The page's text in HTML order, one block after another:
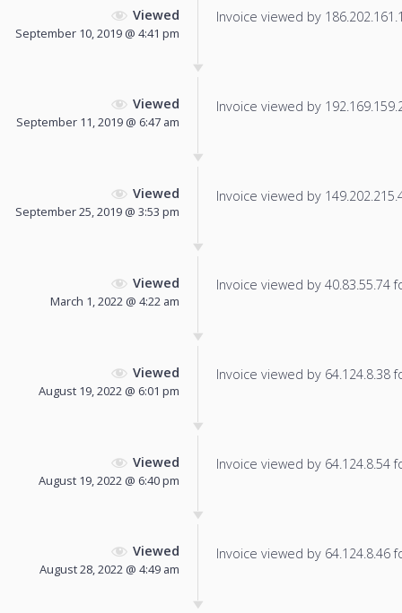
Viewed
September 10, 2019 @ 4:41 pm
Invoice viewed by
Viewed
September 11, 2019 @ 6:47 am
Invoice viewed by
Viewed
September 25, 2019 @ 3:53 pm
Invoice viewed by
Viewed
March 1, 2022 @ 4:22 am
Invoice viewed by 40.83.55.74
Viewed
August 19, 2022 @ 6:01 pm
Invoice viewed by 64.124.8.38
Viewed
August 19, 2022 @ 6:40 pm
Invoice viewed by 64.124.8.54
Viewed
August 28, 2022 @ 4:49 am
Invoice viewed by 64.124.8.46